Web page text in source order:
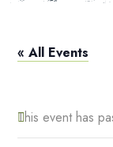
« All Events
This event has